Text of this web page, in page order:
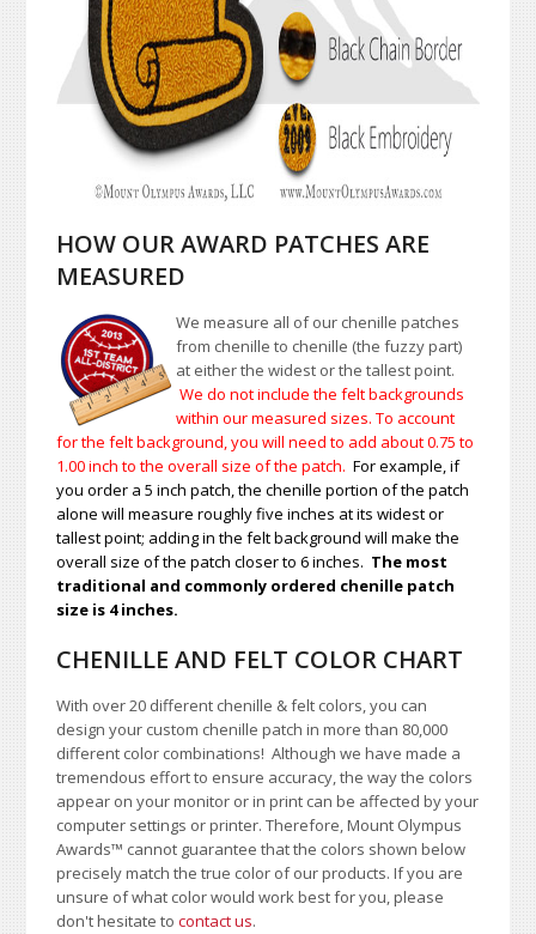
HOW OUR AWARD PATCHES ARE
MEASURED
We measure all of our chenille patches
from chenille to chenille (the fuzzy part)
at either the widest or the tallest point.
We do not include the felt backgrounds
within our measured sizes. To account
for the felt background, you will need to add about 0.75 to
1.00inch to the overall size of the patch.For example, if
you order a 5 inch patch, the chenille portion of the patch
alone will measure roughly five inches at its widest or
tallest point; adding in the felt background will make the
overall size of the patch closer to 6 inches. The most
traditional and commonly ordered chenille patch
size is 4 inches.
CHENILLE AND FELT COLOR CHART
With over 20 different chenille & felt colors, you can
design your custom chenille patch in more than 80,000
different color combinations!Although we have made a
tremendous effort to ensure accuracy, the way the colors
appear on your monitor or in print can be affected by your
computer settings or printer. Therefore, Mount Olympus
Awards™ cannot guarantee that the colors shown below
precisely match the true color of our products. If you are
unsure of what color would work best for you, please
don't hesitate tocontact us.